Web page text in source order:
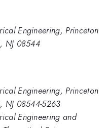
Engineering, Princeton
NJ 08544
Engineering, Princeton
NJ 08544-5263
Engineering and